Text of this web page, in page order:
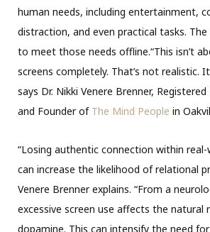
human needs, including entertainment,
distraction, and even practical tasks.
to meet those needs offline.“This isn’t
screens completely. That’s not realistic.
says Dr. Nikki Venere Brenner,
and Founder of The Mind People in
“Losing authentic connection within
can increase the likelihood of relational
Venere Brenner explains. “From a
excessive screen use affects the natural
dopamine. This can intensify the need